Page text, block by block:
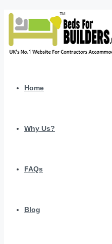
Home
Why Us?
FAQs
Blog